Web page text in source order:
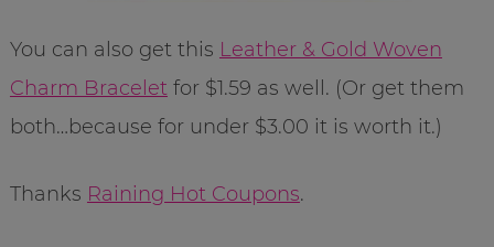
You can also get this Leather & Gold Woven
Charm Braceletfor $1.59 as well. (Or get them
both…because for under $3.00 it is worth it.)
Thanks Raining Hot Coupons.